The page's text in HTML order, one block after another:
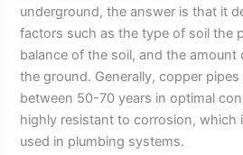
underground, the answer is that it
factors such as the type of soil the
balance of the soil, and the amount
the ground. Generally, copper
between 50-70 years in optimal
highly resistant to corrosion, which
used in plumbing systems.